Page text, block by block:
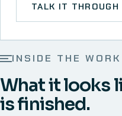
TALK IT THROUGH
INSIDE THE WORK
What it looks
is finished.